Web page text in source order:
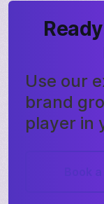
Use our
brand
player in
Book